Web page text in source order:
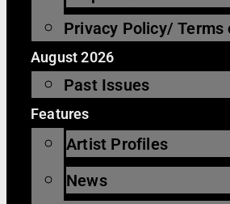
Privacy Policy/ Terms
August 2026
Past Issues
Features
Artist Profiles
News